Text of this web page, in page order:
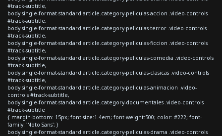
#track-subtitle,
body.single-format-standard article.category-peliculas-accion .video-controls
#track-subtitle,
body.single-format-standard article.category-peliculas-terror .video-controls
#track-subtitle,
body.single-format-standard article.category-peliculas-ficcion .video-controls
#track-subtitle,
body.single-format-standard article.category-peliculas-comedia .video-controls
#track-subtitle,
body.single-format-standard article.category-peliculas-clasicas .video-controls
#track-subtitle,
body.single-format-standard article.category-peliculas-animacion .video-
controls #track-subtitle,
body.single-format-standard article.category-documentales .video-controls
#track-subtitle
{ margin-bottom: 15px; font-size:1.4em; font-weight:500; color: #222; font-
family: 'Noto Sans'; }
body.single-format-standard article.category-peliculas-drama .video-controls